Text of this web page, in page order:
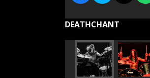
DEATHCHANT